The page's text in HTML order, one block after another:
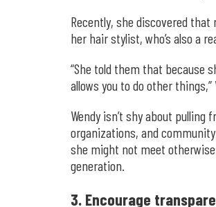
Recently, she discovered
her hair stylist, who’s also a
“She told them that because
allows you to do other
Wendy isn’t shy about
organizations, and
she might not meet
generation.
3. Encourage